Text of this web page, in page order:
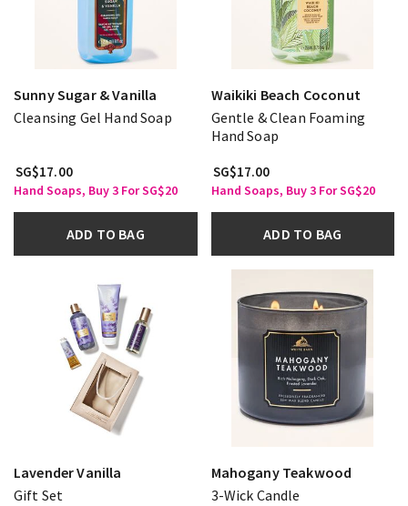
Sunny Sugar & Vanilla
Cleansing Gel Hand Soap
SG$17.00
Hand Soaps, Buy 3 For SG$20
ADD TO BAG
Waikiki Beach Coconut
Gentle & Clean Foaming
Hand Soap
SG$17.00
Hand Soaps, Buy 3 For SG$20
ADD TO BAG
Lavender Vanilla
Gift Set
Mahogany Teakwood
3-Wick Candle